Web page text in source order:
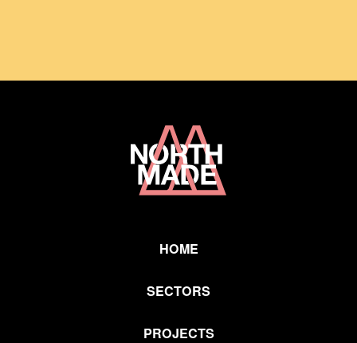
Home
Link
HOME
SECTORS
PROJECTS